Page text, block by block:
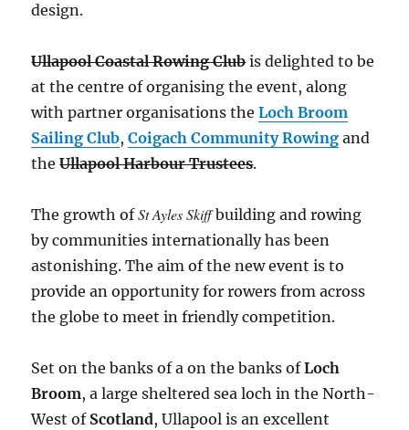
design.
Ullapool Coastal Rowing Clubis delighted to be
at the centre of organising the event, along
with partner organisations theLoch Broom
Sailing Club,Coigach Community Rowing and
theUllapool Harbour Trustees.
The growth ofSt Ayles Skiffbuilding and rowing
by communities internationally has been
astonishing. The aim of the new event is to
provide an opportunity for rowers from across
the globe to meet in friendly competition.
Set on the banks of a on the banks ofLoch
Broom, a large sheltered sea loch in the North-
West of Scotland, Ullapool is an excellent